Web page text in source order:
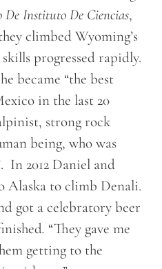
Instituto De Ciencias,
climbed Wyoming’s
progressed rapidly.
became “the best
in the last 20
strong rock
being, who was
In 2012 Daniel and
Alaska to climb Denali.
got a celebratory beer
. “They gave me
getting to the